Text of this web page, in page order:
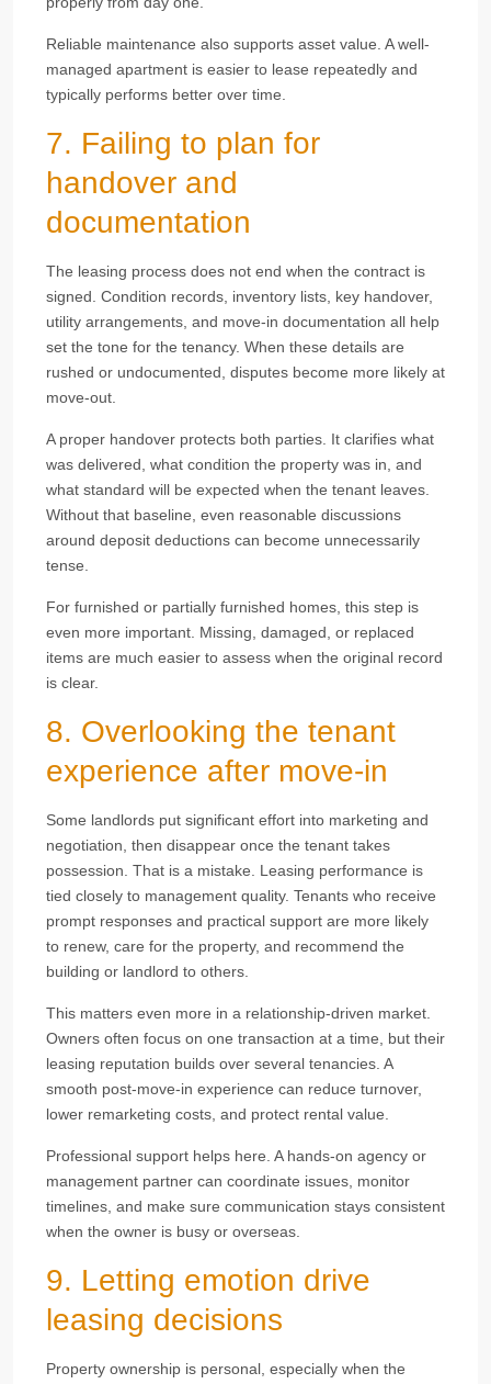
Reliable maintenance also supports asset value. A well-
managed apartment is easier to lease repeatedly and
typically performs better over time.
7. Failing to plan for
handover and
documentation
The leasing process does not end when the contract is
signed. Condition records, inventory lists, key handover,
utility arrangements, and move-in documentation all help
set the tone for the tenancy. When these details are
rushed or undocumented, disputes become more likely at
move-out.
A proper handover protects both parties. It clarifies what
was delivered, what condition the property was in, and
what standard will be expected when the tenant leaves.
Without that baseline, even reasonable discussions
around deposit deductions can become unnecessarily
tense.
For furnished or partially furnished homes, this step is
even more important. Missing, damaged, or replaced
items are much easier to assess when the original record
is clear.
8. Overlooking the tenant
experience after move-in
Some landlords put significant effort into marketing and
negotiation, then disappear once the tenant takes
possession. That is a mistake. Leasing performance is
tied closely to management quality. Tenants who receive
prompt responses and practical support are more likely
to renew, care for the property, and recommend the
building or landlord to others.
This matters even more in a relationship-driven market.
Owners often focus on one transaction at a time, but their
leasing reputation builds over several tenancies. A
smooth post-move-in experience can reduce turnover,
lower remarketing costs, and protect rental value.
Professional support helps here. A hands-on agency or
management partner can coordinate issues, monitor
timelines, and make sure communication stays consistent
when the owner is busy or overseas.
9. Letting emotion drive
leasing decisions
Property ownership is personal, especially when the